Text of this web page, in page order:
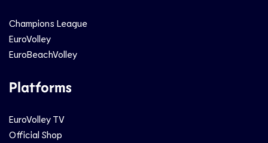
Champions League
EuroVolley
EuroBeachVolley
Platforms
EuroVolley TV
Official Shop